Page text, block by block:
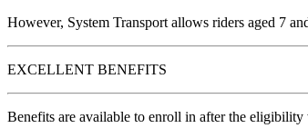
However, System Transport allows riders aged 7
EXCELLENT BENEFITS
Benefits are available to enroll in after the eligibility